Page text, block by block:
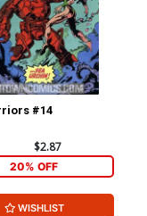
#14
$2.87
20% OFF
WISHLIST